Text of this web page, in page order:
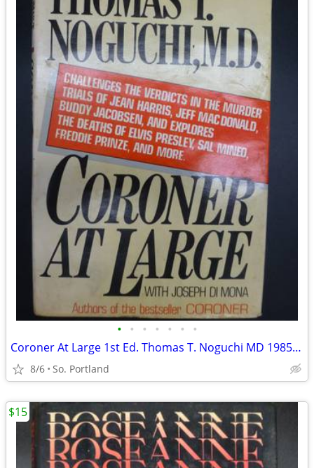
• • • • • • •
Coroner At Large 1st Ed. Thomas T. Noguchi MD 1985 HC Simon Schuster G
8/6 So. Portland
$15